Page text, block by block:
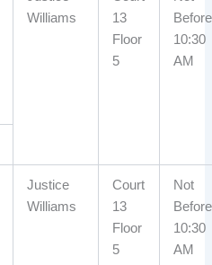
Williams
13
Floor
5
Before
10:30
AM
Justice
Williams
Court
13
Floor
5
Not
Before
10:30
AM